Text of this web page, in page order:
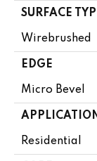
SURFACE
Wirebrushed
EDGE
Micro Bevel
Residential